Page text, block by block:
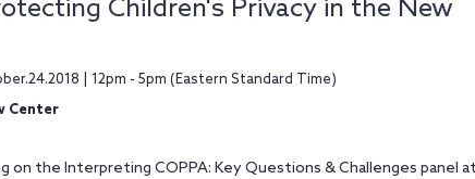
Children's Privacy in the New
| 12pm - 5pm (Eastern Standard Time)
Center
on the Interpreting COPPA: Key Questions & Challenges panel